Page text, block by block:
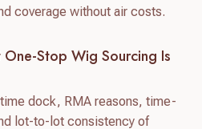
coverage without air costs.
Stop Wig Sourcing Is
dock, RMA reasons, time-
lot-to-lot consistency of